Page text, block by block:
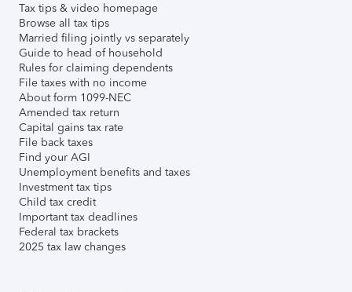
Tax tips & video homepage
Browse all tax tips
Married filing jointly vs separately
Guide to head of household
Rules for claiming dependents
File taxes with no income
About form 1099-NEC
Amended tax return
Capital gains tax rate
File back taxes
Find your AGI
Unemployment benefits and taxes
Investment tax tips
Child tax credit
Important tax deadlines
Federal tax brackets
2025 tax law changes